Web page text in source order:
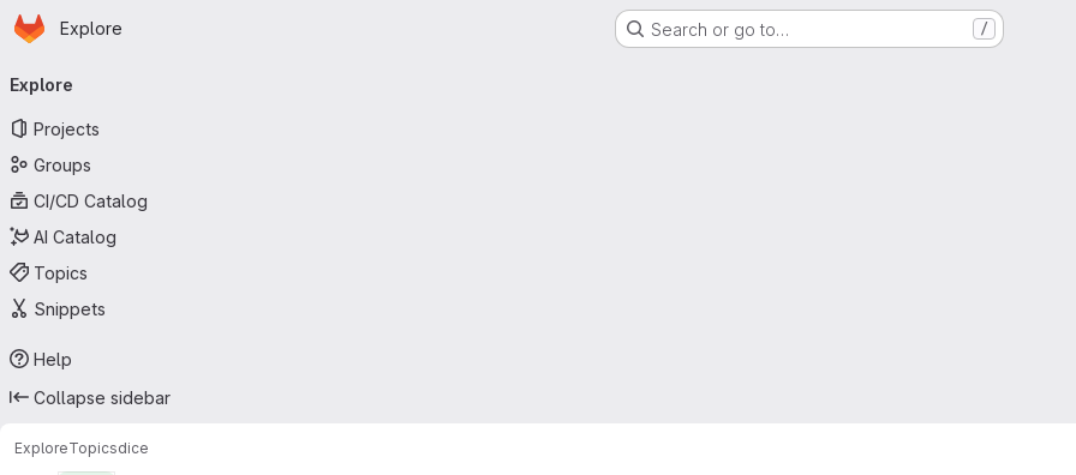
Skip to main content
Homepage
Explore Search or go to… /
navigation
Explore
Projects
Groups
CI/CD Catalog
AI Catalog
Topics
Snippets
Help
Collapse sidebar
ExploreTopicsdice